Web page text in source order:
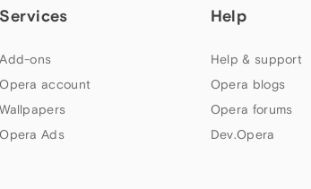
Services
Add-ons
Opera account
Wallpapers
Opera Ads
Help
Help & support
Opera blogs
Opera forums
Dev.Opera